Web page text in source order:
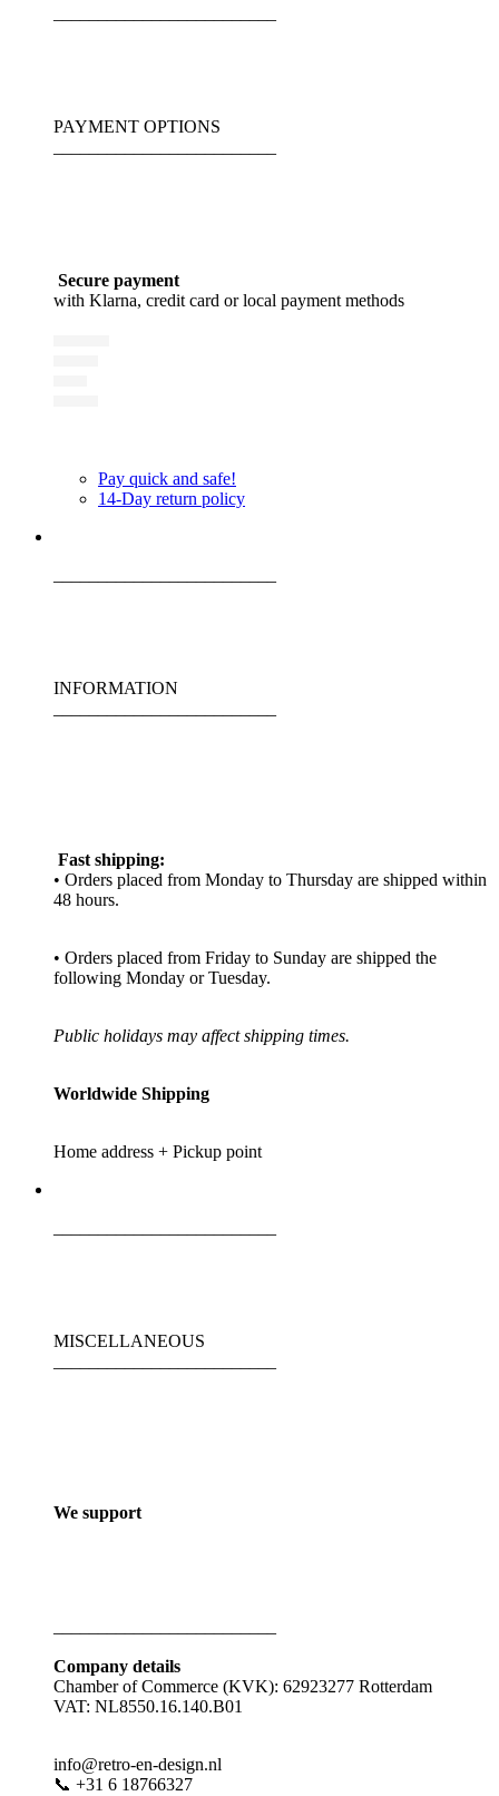
PAYMENT OPTIONS
Secure payment
with Klarna, credit card or local payment methods
Pay quick and safe!
14-Day return policy
INFORMATION
Fast shipping:
• Orders placed from Monday to Thursday are shipped within
48 hours.
• Orders placed from Friday to Sunday are shipped the
following Monday or Tuesday.
Public holidays may affect shipping times.
Worldwide Shipping
Home address + Pickup point
MISCELLANEOUS
We support
Company details
Chamber of Commerce (KVK): 62923277 Rotterdam
VAT: NL8550.16.140.B01
info@retro-en-design.nl
📞 +31 6 18766327